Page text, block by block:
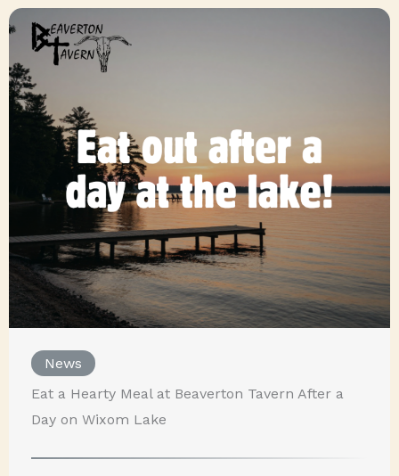
News
Eat a Hearty Meal at Beaverton Tavern After a
Day on Wixom Lake